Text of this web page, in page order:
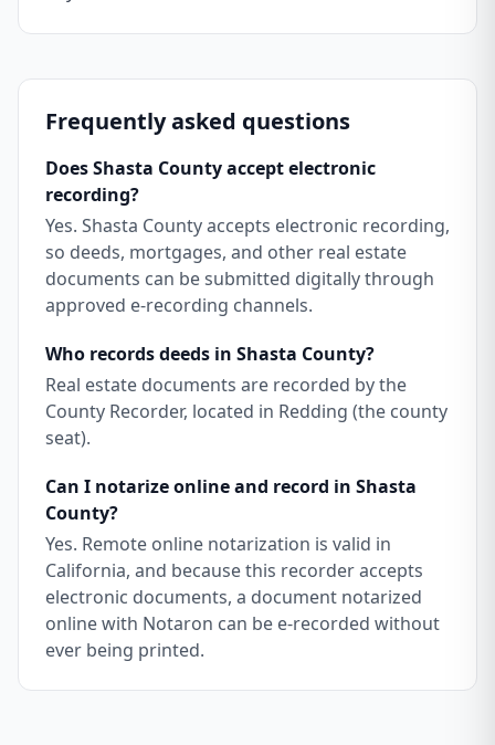
Frequently asked questions
Does Shasta County accept electronic
recording?
Yes. Shasta County accepts electronic recording,
so deeds, mortgages, and other real estate
documents can be submitted digitally through
approved e-recording channels.
Who records deeds in Shasta County?
Real estate documents are recorded by the
County Recorder, located in Redding (the county
seat).
Can I notarize online and record in Shasta
County?
Yes. Remote online notarization is valid in
California, and because this recorder accepts
electronic documents, a document notarized
online with Notaron can be e-recorded without
ever being printed.